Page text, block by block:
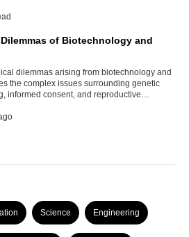
of Biotechnology and
dilemmas arising from biotechnology and
the complex issues surrounding genetic
informed consent, and reproductive
Science Engineering